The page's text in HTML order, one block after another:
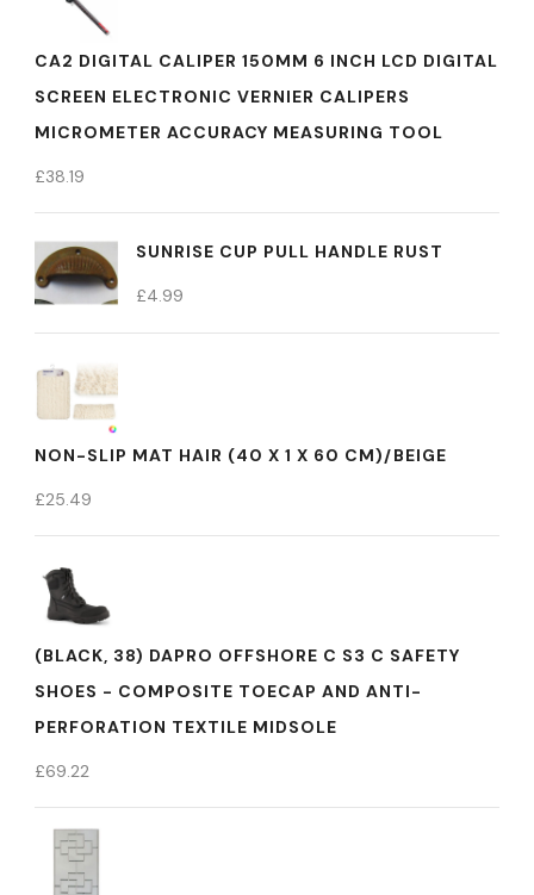
CA2 DIGITAL CALIPER 150MM 6 INCH LCD DIGITAL
SCREEN ELECTRONIC VERNIER CALIPERS
MICROMETER ACCURACY MEASURING TOOL
£38.19
SUNRISE CUP PULL HANDLE RUST
£4.99
NON-SLIP MAT HAIR (40 X 1 X 60 CM)/BEIGE
£25.49
(BLACK, 38) DAPRO OFFSHORE C S3 C SAFETY
SHOES - COMPOSITE TOECAP AND ANTI-
PERFORATION TEXTILE MIDSOLE
£69.22